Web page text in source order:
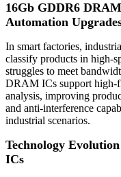
16Gb GDDR6
Automation
In smart factories,
classify products in high-
struggles to meet
DRAM ICs support high-
analysis, improving
and anti-interference
industrial scenarios.
Technology
ICs